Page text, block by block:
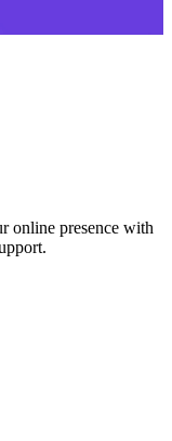
online presence with